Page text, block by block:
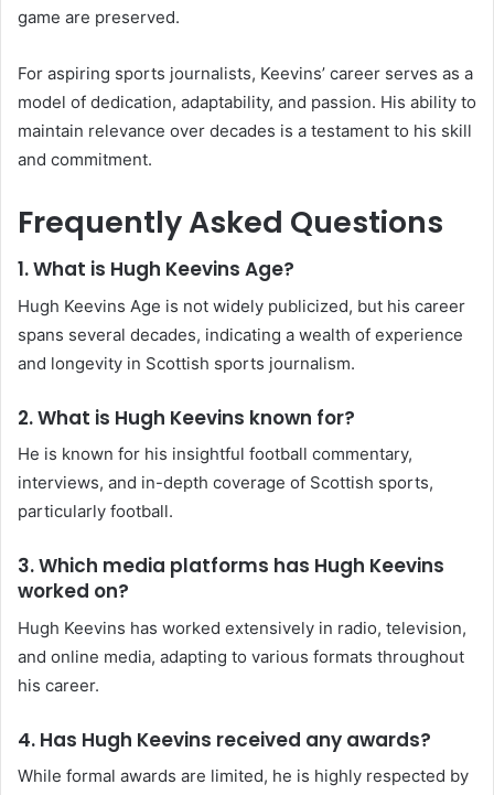
game are preserved.
For aspiring sports journalists, Keevins’ career serves as a
model of dedication, adaptability, and passion. His ability to
maintain relevance over decades is a testament to his skill
and commitment.
Frequently Asked Questions
1.What is Hugh Keevins Age?
Hugh Keevins Age is not widely publicized, but his career
spans several decades, indicating a wealth of experience
and longevity in Scottish sports journalism.
2.What is Hugh Keevins known for?
He is known for his insightful football commentary,
interviews, and in-depth coverage of Scottish sports,
particularly football.
3.Which media platforms has Hugh Keevins
worked on?
Hugh Keevins has worked extensively in radio, television,
and online media, adapting to various formats throughout
his career.
4. Has Hugh Keevins received any awards?
While formal awards are limited, he is highly respected by